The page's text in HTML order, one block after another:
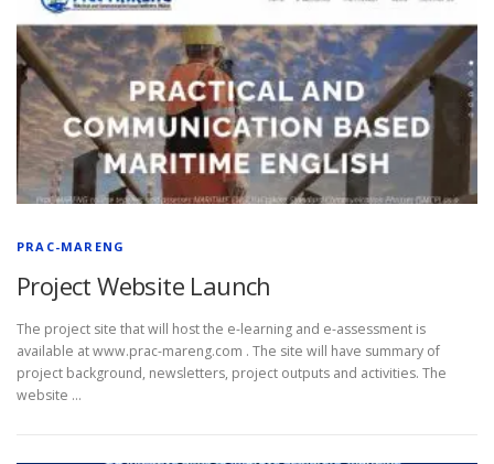
PRAC-MARENG
Project Website Launch
The project site that will host the e-learning and e-assessment is
available at www.prac-mareng.com . The site will have summary of
project background, newsletters, project outputs and activities. The
website …